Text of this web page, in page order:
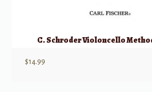
C. Schroder Violoncello
$14.99